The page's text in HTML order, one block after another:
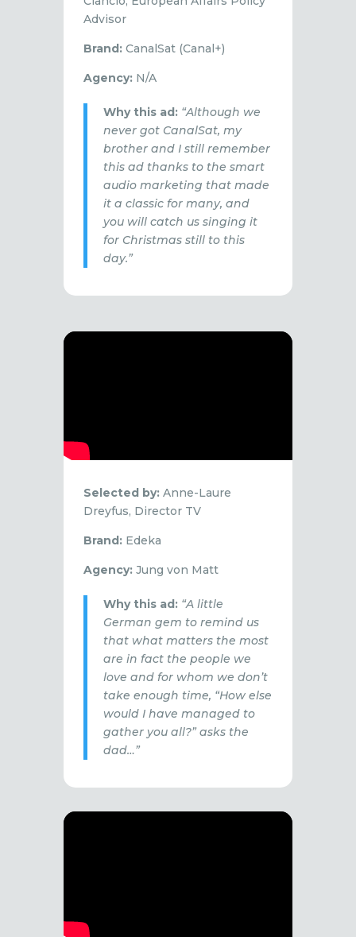
Advisor
Brand: CanalSat (Canal+)
Agency: N/A
Why this ad: “Although we
never got CanalSat, my
brother and I still remember
this ad thanks to the smart
audio marketing that made
it a classic for many, and
you will catch us singing it
for Christmas still to this
day.”
Selected by: Anne-Laure
Dreyfus, Director TV
Brand: Edeka
Agency: Jung von Matt
Why this ad: “A little
German gem to remind us
that what matters the most
are in fact the people we
love and for whom we don’t
take enough time, “How else
would I have managed to
gather you all?” asks the
dad…”